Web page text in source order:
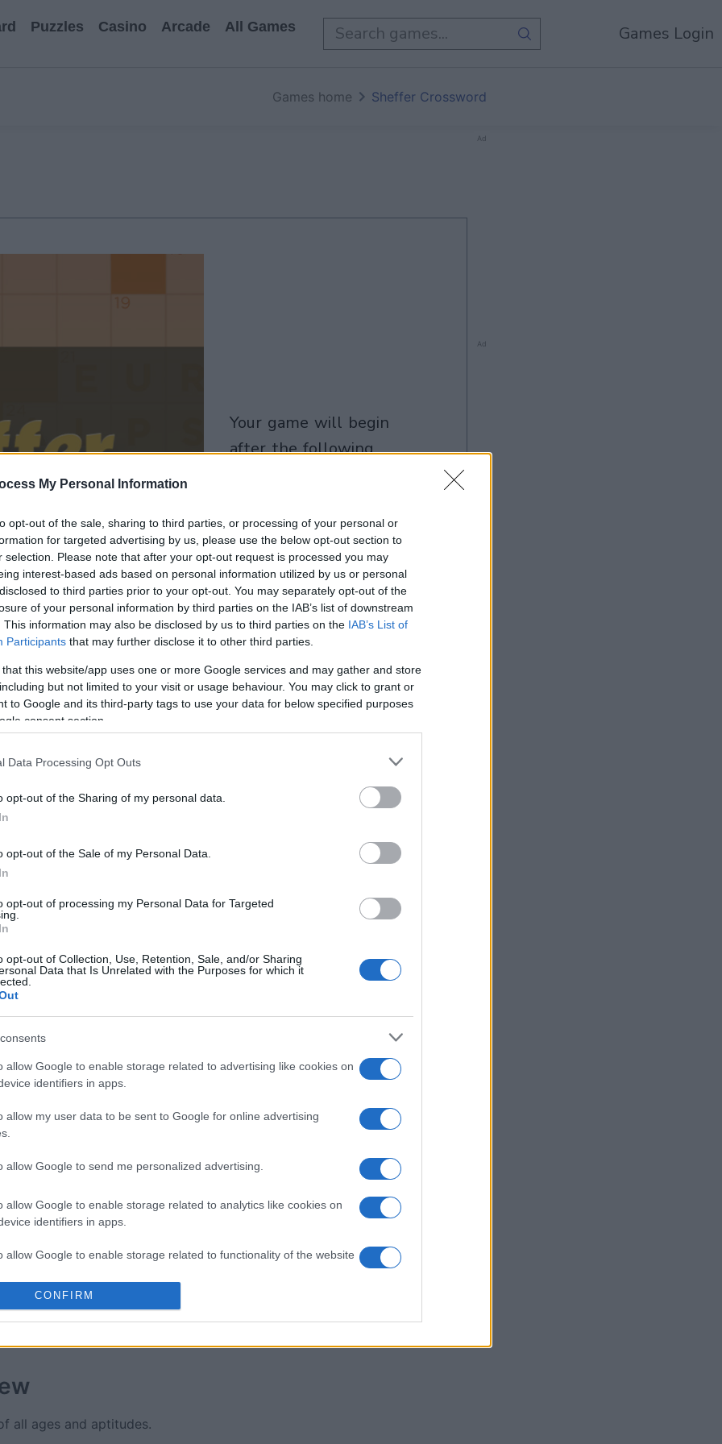
My Personal Information
opt-out of the sale, sharing to third parties, or processing of your personal or
for targeted advertising by us, please use the below opt-out section to
selection. Please note that after your opt-out request is processed you may
interest-based ads based on personal information utilized by us or personal
to third parties prior to your opt-out. You may separately opt-out of the
of your personal information by third parties on the IAB’s list of downstream
This information may also be disclosed by us to third parties on the IAB’s List of
Participants that may further disclose it to other third parties.
that this website/app uses one or more Google services and may gather and store
but not limited to your visit or usage behaviour. You may click to grant or
to Google and its third-party tags to use your data for below specified purposes
consent section.
Data Processing Opt Outs
opt-out of the Sharing of my personal data.
opt-out of the Sale of my Personal Data.
opt-out of processing my Personal Data for Targeted
opt-out of Collection, Use, Retention, Sale, and/or Sharing
Data that Is Unrelated with the Purposes for which it
allow Google to enable storage related to advertising like cookies on
identifiers in apps.
allow my user data to be sent to Google for online advertising
allow Google to send me personalized advertising.
allow Google to enable storage related to analytics like cookies on
identifiers in apps.
allow Google to enable storage related to functionality of the website
allow Google to enable storage related to personalization.
allow Google to enable storage related to security, including
CONFIRM
Puzzles Casino Arcade All Games Games Login
Games home Sheffer Crossword
your game will begin
after the following
Play
also enjoy:
Easy Crossword
Crossword
This Month
can be here
all ages and aptitudes.
Ad
Ad